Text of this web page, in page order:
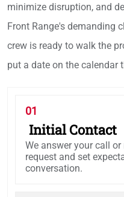
minimize disruption, and
Front Range's demanding
crew is ready to walk the
put a date on the calendar
01
Initial Contact
We answer your call
request and set
conversation.